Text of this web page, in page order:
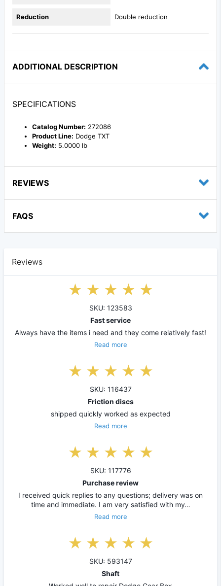
Reduction Double reduction
ADDITIONAL DESCRIPTION
SPECIFICATIONS
Catalog Number: 272086
Product Line: Dodge TXT
Weight: 5.0000 lb
REVIEWS
FAQS
Reviews
SKU: 123583
Fast service
Always have the items i need and they come relatively fast!
Read more
SKU: 116437
Friction discs
shipped quickly worked as expected
Read more
SKU: 117776
Purchase review
I received quick replies to any questions; delivery was on
time and immediate. I am very satisfied with my…
Read more
SKU: 593147
Shaft